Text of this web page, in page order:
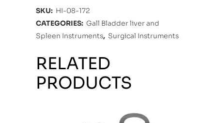
SKU: HI-08-172
CATEGORIES: Gall Bladder liver and
Spleen Instruments, Surgical Instruments
RELATED
PRODUCTS